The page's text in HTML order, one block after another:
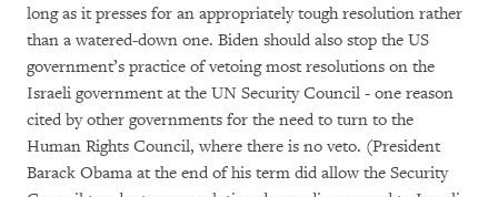
long as it presses for an appropriately tough resolution rather
than a watered-down one. Biden should also stop the US
government’s practice of vetoing most resolutions on the
Israeli government at the UN Security Council - one reason
cited by other governments for the need to turn to the
Human Rights Council, where there is no veto. (President
Barack Obama at the end of his term did allow the Security